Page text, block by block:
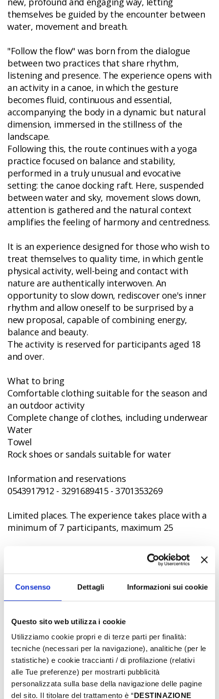
Consenso Dettagli Informazioni sui cookie
Questo sito web utilizza i cookie
Utilizziamo cookie propri e di terze parti per finalità:
tecniche (necessari per la navigazione), analitiche (per le
statistiche) e cookie traccianti / di profilazione (relativi
alle Tue preferenze) per mostrarti pubblicità
personalizzata sulla base della navigazione delle pagine
del sito. Il titolare del trattamento è “DESTINAZIONE
themselves be guided by the encounter between
water, movement and breath.
"Follow the flow" was born from the dialogue
between two practices that share rhythm,
listening and presence. The experience opens with
an activity in a canoe, in which the gesture
becomes fluid, continuous and essential,
accompanying the body in a dynamic but natural
dimension, immersed in the stillness of the
landscape.
Following this, the route continues with a yoga
practice focused on balance and stability,
performed in a truly unusual and evocative
setting: the canoe docking raft. Here, suspended
between water and sky, movement slows down,
attention is gathered and the natural context
amplifies the feeling of harmony and centredness.
It is an experience designed for those who wish to
treat themselves to quality time, in which gentle
physical activity, well-being and contact with
nature are authentically interwoven. An
opportunity to slow down, rediscover one's inner
rhythm and allow oneself to be surprised by a
new proposal, capable of combining energy,
balance and beauty.
The activity is reserved for participants aged 18
and over.
What to bring
Comfortable clothing suitable for the season and
an outdoor activity
Complete change of clothes, including underwear
Water
Towel
Rock shoes or sandals suitable for water
Information and reservations
0543917912 - 3291689415 - 3701353269
Limited places. The experience takes place with a
minimum of 7 participants, maximum 25
CC